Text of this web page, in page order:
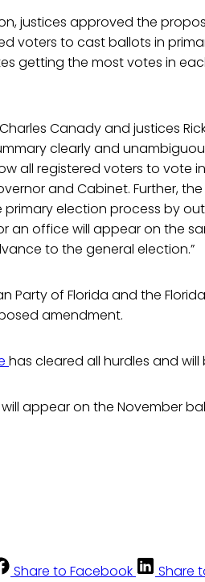
justices approved the
voters to cast ballots in
getting the most votes in
Canady and justices
clearly and
all registered voters to vote
and Cabinet. Further,
election process by
an office will appear on the
to the general election.”
Party of Florida and the
amendment.
has cleared all hurdles and
appear on the November
Share to Facebook Share